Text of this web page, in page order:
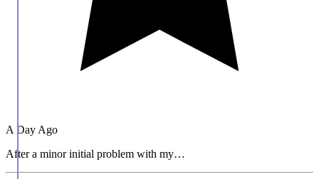
A Day Ago
After a minor initial problem with my…